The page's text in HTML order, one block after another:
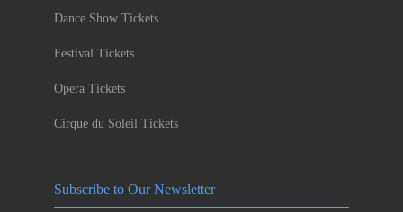
Dance Show Tickets
Festival Tickets
Opera Tickets
Cirque du Soleil Tickets
Subscribe to Our Newsletter